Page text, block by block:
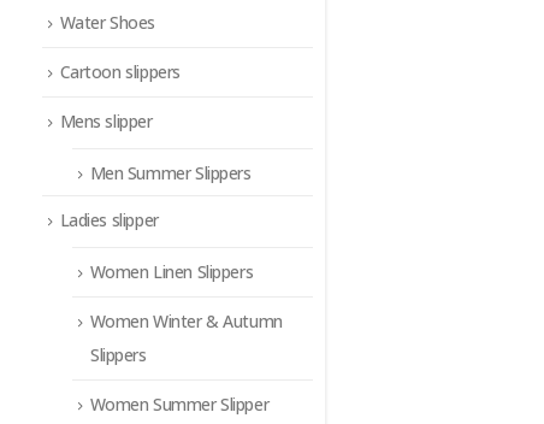
Water Shoes
Cartoon slippers
Mens slipper
Men Summer Slippers
Ladies slipper
Women Linen Slippers
Women Winter & Autumn
Slippers
Women Summer Slipper